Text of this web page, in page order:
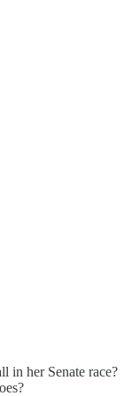
in her Senate race?